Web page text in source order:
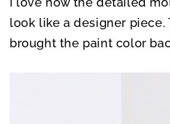
look like a designer piece.
brought the paint color